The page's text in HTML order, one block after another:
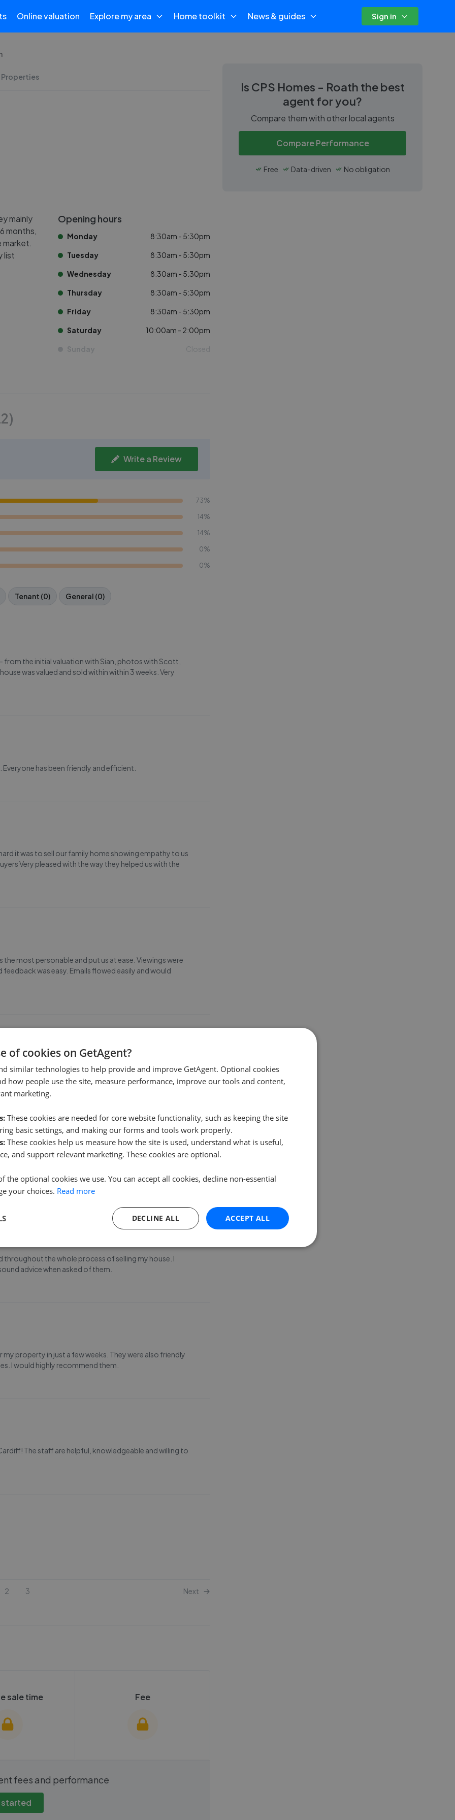
Online valuation Explore my area Home toolkit News & guides Sign in
Properties
mainly
months,
market.
list
Opening hours
Monday 8:30am - 5:30pm
Tuesday 8:30am - 5:30pm
Wednesday 8:30am - 5:30pm
Thursday 8:30am - 5:30pm
Friday 8:30am - 5:30pm
Saturday 10:00am - 2:00pm
Sunday Closed
)
Write a Review
73%
14%
14%
0%
0%
Tenant (0) General (0)
from the initial valuation with Sian, photos with Scott,
was valued and sold within within 3 weeks. Very
has been friendly and efficient.
it was to sell our family home showing empathy to us
Very pleased with the way they helped us with the
most personable and put us at ease. Viewings were
was easy. Emails flowed easily and would
all times. Angela and Tiffany were first class. David
our property with care and consideration. We were kept
given how hard it can be keeping on top of the
to buyers changing their minds CPS we
the whole process of selling my house. I
advice when asked of them.
property in just a few weeks. They were also friendly
I would highly recommend them.
The staff are helpful, knowledgeable and willing to
2 3 Next
sale time
these stats
an account.
Fee
We cannot show these stats
fees and performance
started
Is CPS Homes - Roath the best
agent for you?
Compare them with other local agents
Compare Performance
Free Data-driven No obligation
of cookies on GetAgent?
similar technologies to help provide and improve GetAgent. Optional cookies
how people use the site, measure performance, improve our tools and content,
marketing.
These cookies are needed for core website functionality, such as keeping the site
basic settings, and making our forms and tools work properly.
These cookies help us measure how the site is used, understand what is useful,
and support relevant marketing. These cookies are optional.
the optional cookies we use. You can accept all cookies, decline non-essential
your choices. Read more
ACCEPT ALL
DECLINE ALL